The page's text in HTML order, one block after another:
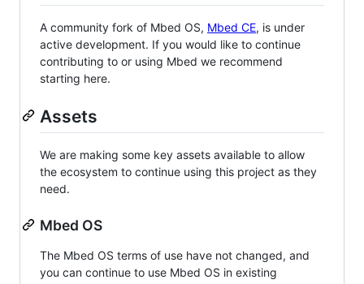
A community fork of Mbed OS, Mbed CE, is under
active development. If you would like to continue
contributing to or using Mbed we recommend
starting here.
Assets
We are making some key assets available to allow
the ecosystem to continue using this project as they
need.
Mbed OS
The Mbed OS terms of use have not changed, and
you can continue to use Mbed OS in existing